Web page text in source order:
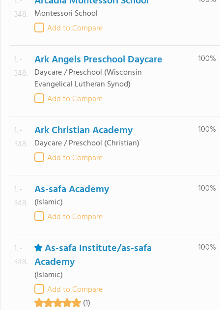
348. Montessori School
Add to Compare
1. -
348.
Ark Angels Preschool Daycare
Daycare / Preschool (Wisconsin
Evangelical Lutheran Synod)
Add to Compare
100%
1. -
348.
Ark Christian Academy
Daycare / Preschool (Christian)
Add to Compare
100%
1. -
348.
As-safa Academy
(Islamic)
Add to Compare
100%
1. -
348.
As-safa Institute/as-safa
Academy
(Islamic)
Add to Compare
(1)
100%